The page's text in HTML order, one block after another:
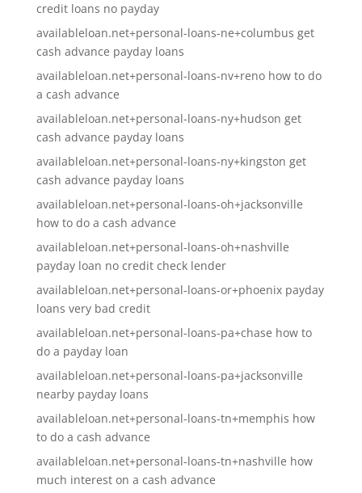
credit loans no payday
availableloan.net+personal-loans-ne+columbus get
cash advance payday loans
availableloan.net+personal-loans-nv+reno how to do
a cash advance
availableloan.net+personal-loans-ny+hudson get
cash advance payday loans
availableloan.net+personal-loans-ny+kingston get
cash advance payday loans
availableloan.net+personal-loans-oh+jacksonville
how to do a cash advance
availableloan.net+personal-loans-oh+nashville
payday loan no credit check lender
availableloan.net+personal-loans-or+phoenix payday
loans very bad credit
availableloan.net+personal-loans-pa+chase how to
do a payday loan
availableloan.net+personal-loans-pa+jacksonville
nearby payday loans
availableloan.net+personal-loans-tn+memphis how
to do a cash advance
availableloan.net+personal-loans-tn+nashville how
much interest on a cash advance